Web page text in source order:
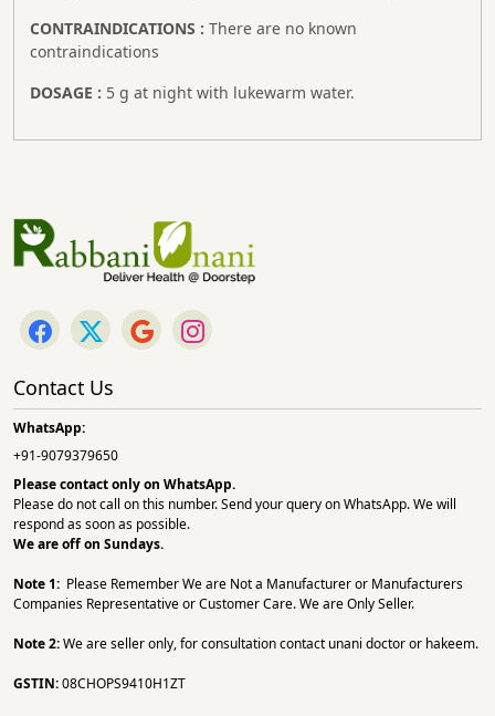
CONTRAINDICATIONS : There are no known
contraindications
DOSAGE : 5 g at night with lukewarm water.
Contact Us
WhatsApp:
+91-9079379650
Please contact only on WhatsApp.
Please do not call on this number. Send your query on WhatsApp. We will
respond as soon as possible.
We are off on Sundays.
Note 1: Please Remember We are Not a Manufacturer or Manufacturers
Companies Representative or Customer Care. We are Only Seller.
Note 2:We are seller only, for consultation contact unani doctor or hakeem.
GSTIN:08CHOPS9410H1ZT